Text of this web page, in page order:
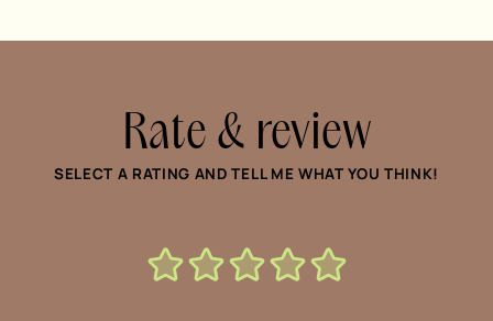
Rate & review
SELECT A RATING AND TELL ME WHAT YOU THINK!